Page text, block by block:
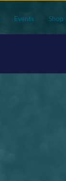
Events Shop